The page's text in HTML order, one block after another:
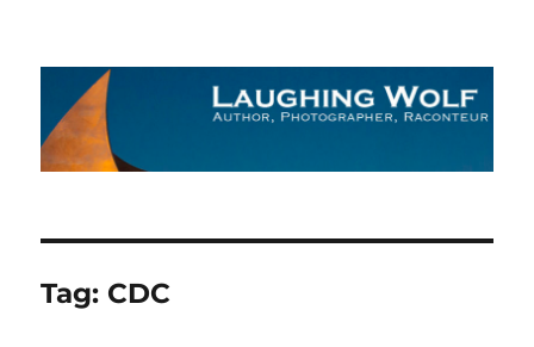
The Laughing Wolf
Tag: CDC